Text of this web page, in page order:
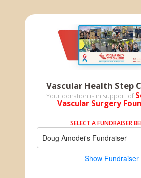
Vascular Health Step
Your donation is in support of
Vascular Surgery
SELECT A FUNDRAISER
Doug Amodei's Fundraiser
Show Fundraiser